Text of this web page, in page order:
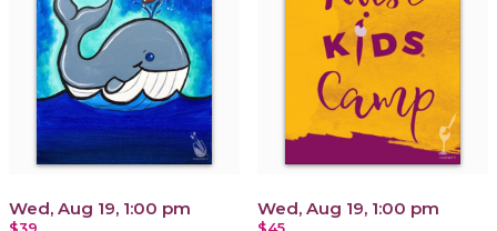
Wed, Aug 19, 1:00 pm
$39
Wed, Aug 19, 1:00 pm
$45